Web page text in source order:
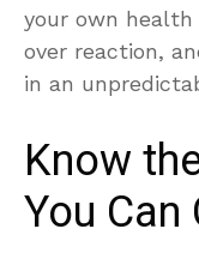
your own health
over reaction,
in an
Know
You